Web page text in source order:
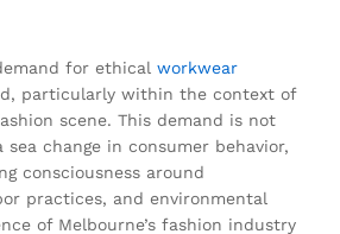
for ethical workwear
particularly within the context of
scene. This demand is not
change in consumer behavior,
consciousness around
practices, and environmental
of Melbourne’s fashion industry